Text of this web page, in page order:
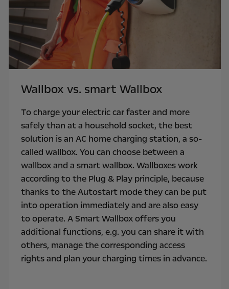
Wallbox vs. smart Wallbox
To charge your electric car faster and more
safely than at a household socket, the best
solution is an AC home charging station, a so-
called wallbox. You can choose between a
wallbox and a smart wallbox. Wallboxes work
according to the Plug & Play principle, because
thanks to the Autostart mode they can be put
into operation immediately and are also easy
to operate. A Smart Wallbox offers you
additional functions, e.g. you can share it with
others, manage the corresponding access
rights and plan your charging times in advance.